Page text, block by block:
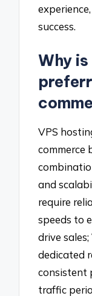
success.
Why
VPS
commerce
and
require
speeds to
drive
dedicated
consistent
traffic